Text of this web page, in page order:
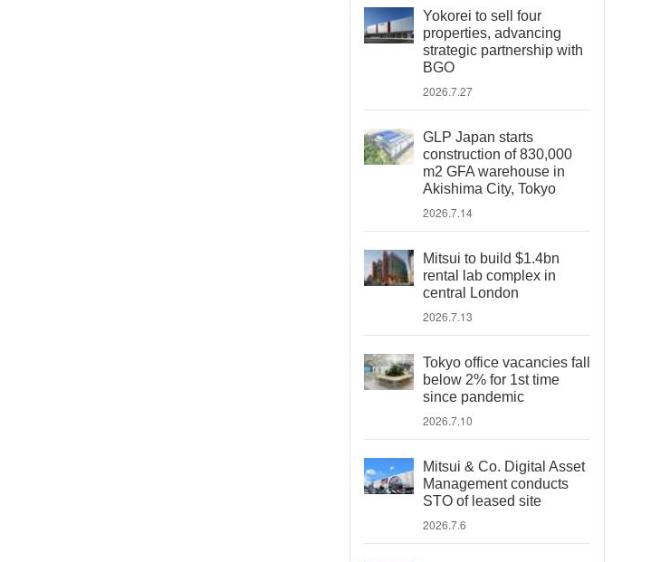
Yokorei to sell four
properties, advancing
strategic partnership with
BGO
2026.7.27
GLP Japan starts
construction of 830,000
m2 GFA warehouse in
Akishima City, Tokyo
2026.7.14
Mitsui to build $1.4bn
rental lab complex in
central London
2026.7.13
Tokyo office vacancies fall
below 2% for 1st time
since pandemic
2026.7.10
Mitsui & Co. Digital Asset
Management conducts
STO of leased site
2026.7.6